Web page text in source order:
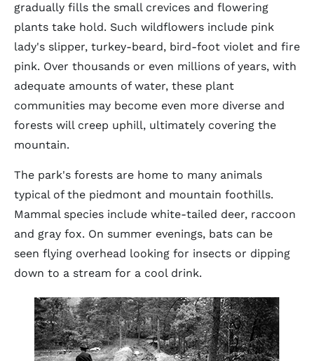
gradually fills the small crevices and flowering
plants take hold. Such wildflowers include pink
lady's slipper, turkey-beard, bird-foot violet and fire
pink. Over thousands or even millions of years, with
adequate amounts of water, these plant
communities may become even more diverse and
forests will creep uphill, ultimately covering the
mountain.
The park's forests are home to many animals
typical of the piedmont and mountain foothills.
Mammal species include white-tailed deer, raccoon
and gray fox. On summer evenings, bats can be
seen flying overhead looking for insects or dipping
down to a stream for a cool drink.